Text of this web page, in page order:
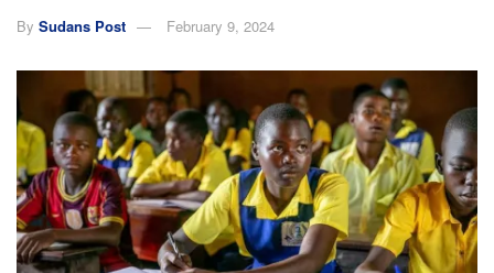
By Sudans Post February 9, 2024